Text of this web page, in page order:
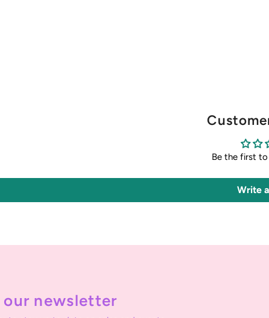
Be the first
Write
newsletter